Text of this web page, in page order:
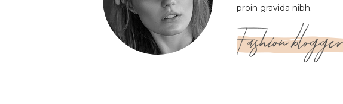
proin gravida nibh.
Fashion blogger